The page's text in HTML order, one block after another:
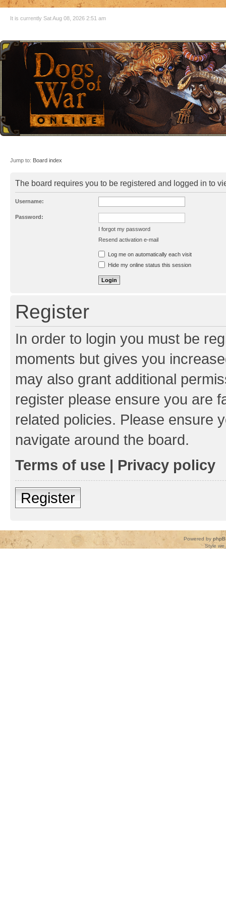
It is currently Sat Aug 08, 2026 2:51 am
Jump to: Board index
The board requires you to be registered and logged in to
Username:
Password:
I forgot my password
Resend activation e-mail
Log me on automatically each visit
Hide my online status this session
Register
In order to login you must be
moments but gives you
may also grant additional
register please ensure you are
related policies. Please ensure
navigate around the board.
Terms of use | Privacy policy
Register
Powered by
Style